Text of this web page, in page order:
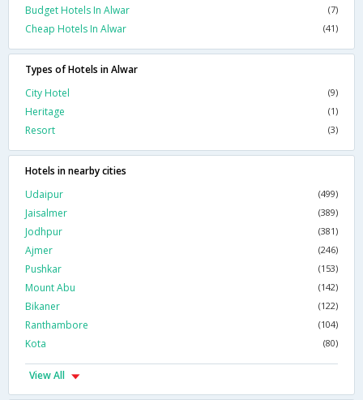
Budget Hotels In Alwar (7)
Cheap Hotels In Alwar (41)
Types of Hotels in Alwar
City Hotel
(9)
Heritage (1)
Resort (3)
Hotels in nearby cities
Udaipur
(499)
Jaisalmer (389)
Jodhpur (381)
Ajmer (246)
Pushkar (153)
Mount Abu (142)
Bikaner (122)
Ranthambore (104)
Kota (80)
View All